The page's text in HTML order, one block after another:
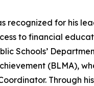
recognized for his
to financial
Schools’
(BLMA),
Through